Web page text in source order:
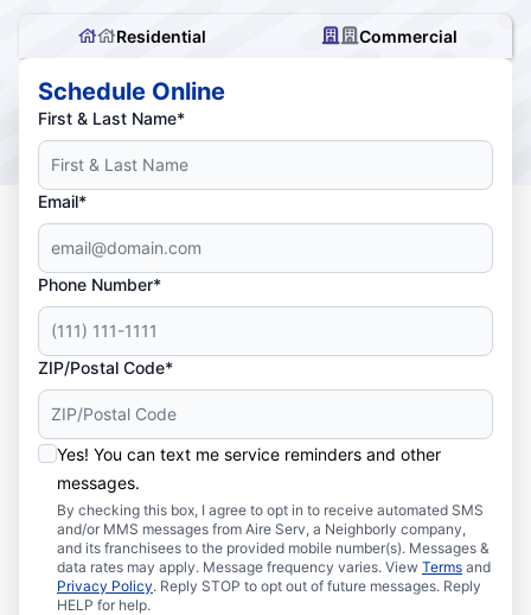
Residential Commercial
Schedule Online
First & Last Name*
Email*
Phone Number*
ZIP/Postal Code*
Yes! You can text me service reminders and other
messages.
By checking this box, I agree to opt in to receive automated SMS
and/or MMS messages from Aire Serv, a Neighborly company,
and its franchisees to the provided mobile number(s). Messages &
data rates may apply. Message frequency varies. View Terms and
Privacy Policy. Reply STOP to opt out of future messages. Reply
HELP for help.